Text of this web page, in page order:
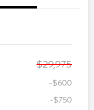
$29,975
-$600
-$750